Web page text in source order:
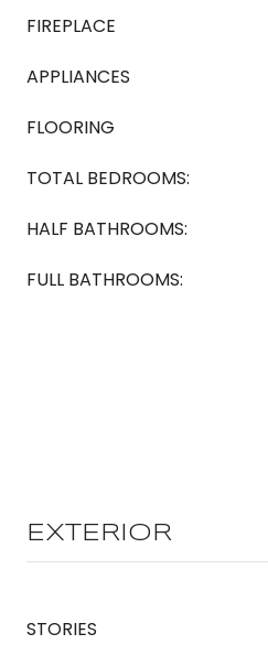
FIREPLACE
APPLIANCES
FLOORING
TOTAL BEDROOMS:
HALF BATHROOMS:
FULL BATHROOMS:
EXTERIOR
STORIES